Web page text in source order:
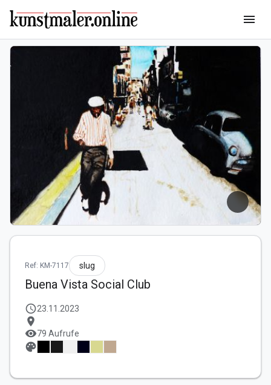
menu
Ref: KM-7117 slug
Buena Vista Social Club
schedule23.11.2023
location_on
visibility79 Aufrufe
palette